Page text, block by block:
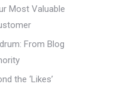
Most Valuable
From Blog
the ‘Likes’